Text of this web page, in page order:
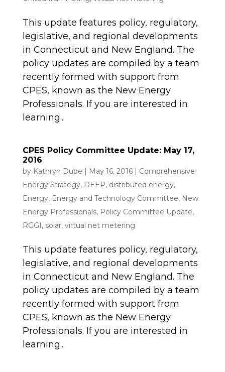
This update features policy, regulatory,
legislative, and regional developments
in Connecticut and New England. The
policy updates are compiled by a team
recently formed with support from
CPES, known as the New Energy
Professionals. If you are interested in
learning...
CPES Policy Committee Update: May 17,
2016
by Kathryn Dube | May 16, 2016| Comprehensive
Energy Strategy, DEEP, distributed energy,
Energy, Energy and Technology Committee, New
Energy Professionals, Policy Committee Update,
RGGI, solar, virtual net metering
This update features policy, regulatory,
legislative, and regional developments
in Connecticut and New England. The
policy updates are compiled by a team
recently formed with support from
CPES, known as the New Energy
Professionals. If you are interested in
learning...